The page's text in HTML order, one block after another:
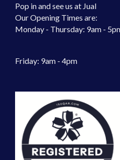
Pop in and see us at Jual
Our Opening Times are:
Monday - Thursday: 9am -
Friday: 9am - 4pm